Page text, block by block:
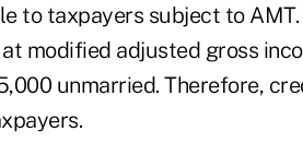
to taxpayers subject to
modified adjusted gross
unmarried. Therefore,